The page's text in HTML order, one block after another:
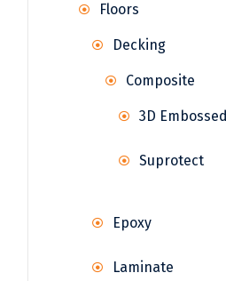
Floors
Decking
Composite
3D Embossed
Suprotect
Epoxy
Laminate